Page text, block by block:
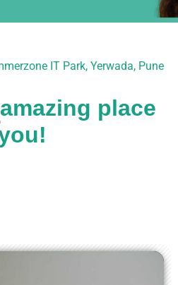
IT Park, Yerwada, Pune
amazing place